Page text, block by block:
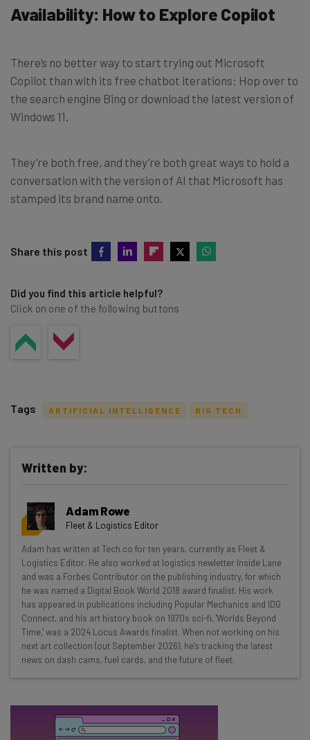
Availability: How to Explore Copilot
There’s no better way to start trying out Microsoft
Copilot than with its free chatbot iterations: Hop over to
the search engine Bing or download the latest version of
Windows 11.
They’re both free, and they’re both great ways to hold a
conversation with the version of AI that Microsoft has
stamped its brand name onto.
Share this post
Did you find this article helpful?
Click on one of the following buttons
Get actionable AI insights and the latest
resources in your inbox every
Wednesday
Here’s what you can expect from The AI Strat:
Interviews with AI industry experts
Test notes on the latest AI enterprise tools
Free AI workflows your business can use
straightaway
The top AI stories of the week you need to know
Tags ARTIFICIAL INTELLIGENCE BIG TECH
Written by:
Adam Rowe
Fleet & Logistics Editor
Adam has written at Tech.co for ten years, currently as Fleet &
Logistics Editor. He also worked at logistics newletter Inside Lane
and was a Forbes Contributor on the publishing industry, for which
he was named a Digital Book World 2018 award finalist. His work
has appeared in publications including Popular Mechanics and IDG
Connect, and his art history book on 1970s sci-fi, 'Worlds Beyond
Time,' was a 2024 Locus Awards finalist. When not working on his
next art collection (out September 2026), he's tracking the latest
news on dash cams, fuel cards, and the future of fleet.